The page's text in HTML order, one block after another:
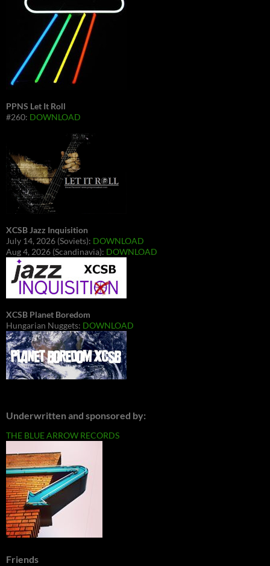
PPNS Let It Roll
#260: DOWNLOAD
XCSB Jazz Inquisition
July 14, 2026 (Soviets): DOWNLOAD
Aug 4, 2026 (Scandinavia): DOWNLOAD
XCSB Planet Boredom
Hungarian Nuggets: DOWNLOAD
Underwritten and sponsored by:
THE BLUE ARROW RECORDS
Friends